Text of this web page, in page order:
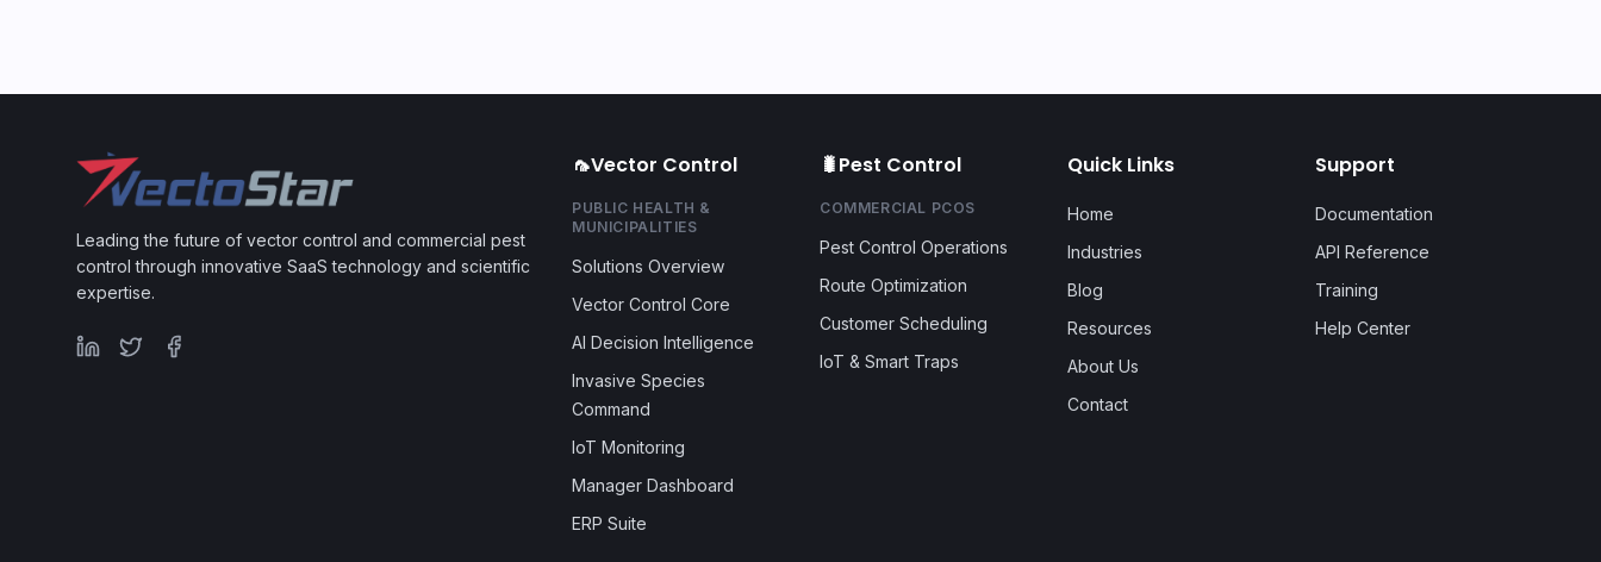
Leading the future of vector control and commercial pest
control through innovative SaaS technology and scientific
expertise.
🦟Vector Control
PUBLIC HEALTH &
MUNICIPALITIES
Solutions Overview
Vector Control Core
AI Decision Intelligence
Invasive Species
Command
IoT Monitoring
Manager Dashboard
ERP Suite
🐛Pest Control
COMMERCIAL PCOS
Pest Control Operations
Route Optimization
Customer Scheduling
IoT & Smart Traps
Quick Links
Home
Industries
Blog
Resources
About Us
Contact
Support
Documentation
API Reference
Training
Help Center